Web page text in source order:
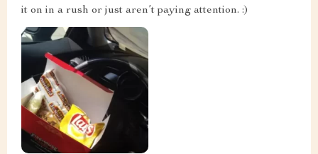
it on in a rush or just aren’t paying attention. :)